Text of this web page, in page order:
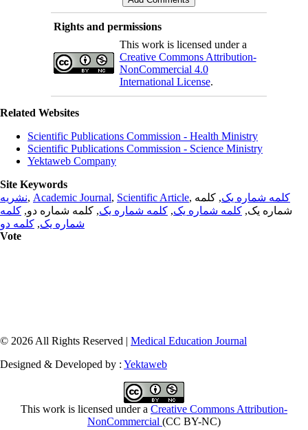
Rights and permissions
This work is licensed under a
Creative Commons Attribution-
NonCommercial 4.0
International License.
Related Websites
Scientific Publications Commission - Health Ministry
Scientific Publications Commission - Science Ministry
Yektaweb Company
Site Keywords
نشریه, Academic Journal, Scientific Article, کلمه شماره یک, کلمه
شماره یک, کلمه شماره یک, کلمه شماره یک, کلمه شماره دو, کلمه
شماره یک, کلمه دو
Vote
© 2026 All Rights Reserved | Medical Education Journal
Designed & Developed by : Yektaweb
This work is licensed under a Creative Commons Attribution-
NonCommercial (CC BY-NC)